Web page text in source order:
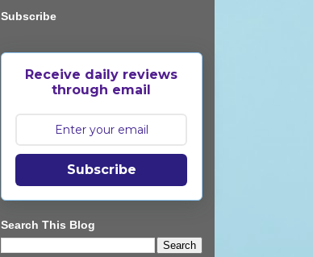
Subscribe
Receive daily reviews
through email
Subscribe
Search This Blog